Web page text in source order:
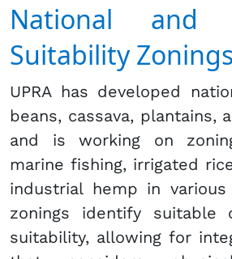
National and
Suitability Zonings
UPRA has developed
beans, cassava, plantains,
and is working on
marine fishing, irrigated
industrial hemp in various
zonings identify suitable
suitability, allowing for